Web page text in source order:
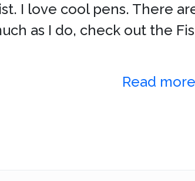
I love cool pens. There
as I do, check out the
Read more